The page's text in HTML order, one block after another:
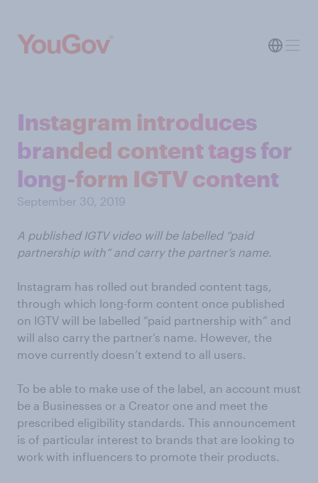
Instagram introduces
branded content tags for
long-form IGTV content
September 30, 2019
A published IGTV video will be labelled “paid
partnership with” and carry the partner’s name.
Instagram has rolled out branded content tags,
through which long-form content once published
on IGTV will be labelled “paid partnership with” and
will also carry the partner’s name. However, the
move currently doesn’t extend to all users.
To be able to make use of the label, an account must
be a Businesses or a Creator one and meet the
prescribed eligibility standards. This announcement
is of particular interest to brands that are looking to
work with influencers to promote their products.